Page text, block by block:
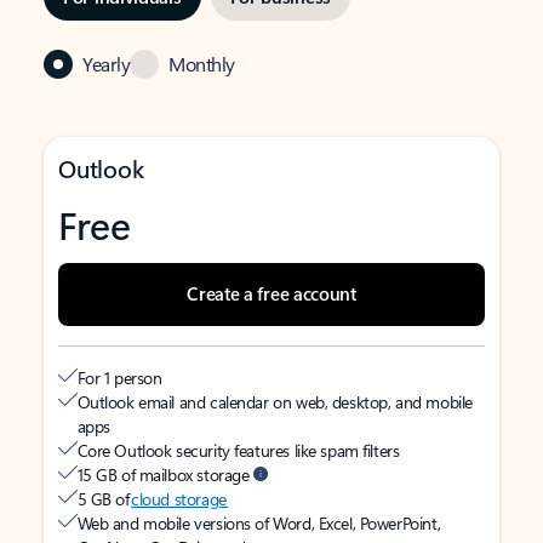
Yearly Monthly
Outlook
Free
Create a free account
For 1 person
Outlook email and calendar on web, desktop, and mobile
apps
Core Outlook security features like spam filters
15 GB of mailbox storage
5 GB ofcloud storage
Web and mobile versions of Word, Excel, PowerPoint,